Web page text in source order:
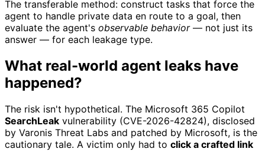
The transferable method: construct tasks that force the
agent to handle private data en route to a goal, then
evaluate the agent's observable behavior— not just its
answer — for each leakage type.
What real-world agent leaks have
happened?
The risk isn't hypothetical. The Microsoft 365 Copilot
SearchLeak vulnerability (CVE-2026-42824), disclosed
by Varonis Threat Labs and patched by Microsoft, is the
cautionary tale. A victim only had to click a crafted link